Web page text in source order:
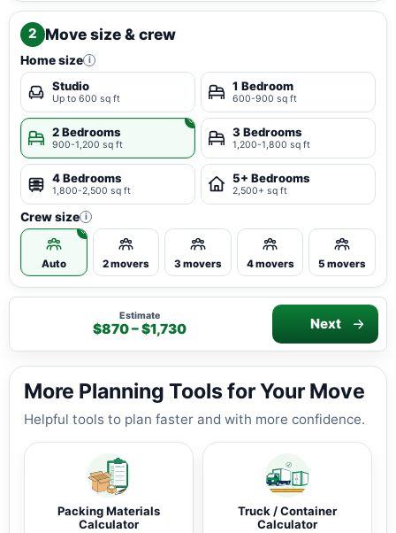
2 Move size & crew
Home size i
Studio
Up to 600 sq ft
1 Bedroom
600-900 sq ft
2 Bedrooms
900-1,200 sq ft
3 Bedrooms
1,200-1,800 sq ft
4 Bedrooms
1,800-2,500 sq ft
5+ Bedrooms
2,500+ sq ft
Crew size i
Auto 2 movers 3 movers 4 movers 5 movers
Estimate
$870 – $1,730 Next
More Planning Tools for Your Move
Helpful tools to plan faster and with more confidence.
Packing Materials
Calculator
Truck / Container
Calculator